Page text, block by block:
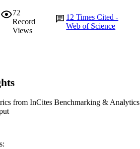
72
Record
Views
12Times Cited -
Web of Science
from InCites Benchmarking & Analytics